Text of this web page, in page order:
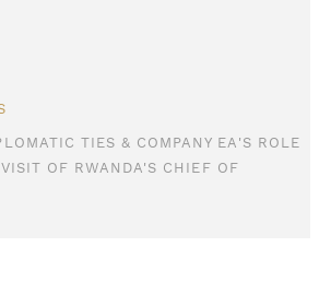
TIES & COMPANY EA'S ROLE
OF RWANDA'S CHIEF OF